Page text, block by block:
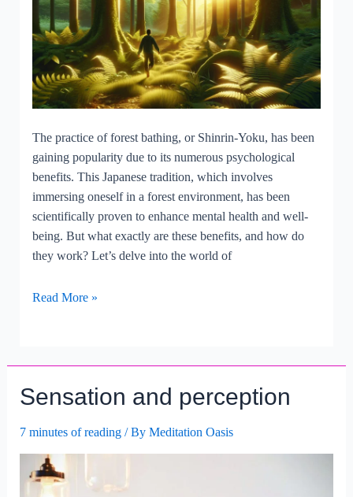
The practice of forest bathing, or Shinrin-Yoku, has been
gaining popularity due to its numerous psychological
benefits. This Japanese tradition, which involves
immersing oneself in a forest environment, has been
scientifically proven to enhance mental health and well-
being. But what exactly are these benefits, and how do
they work? Let’s delve into the world of
Exploring
Forest
Read More »
Sensation and perception
7 minutes of reading/ By Meditation Oasis